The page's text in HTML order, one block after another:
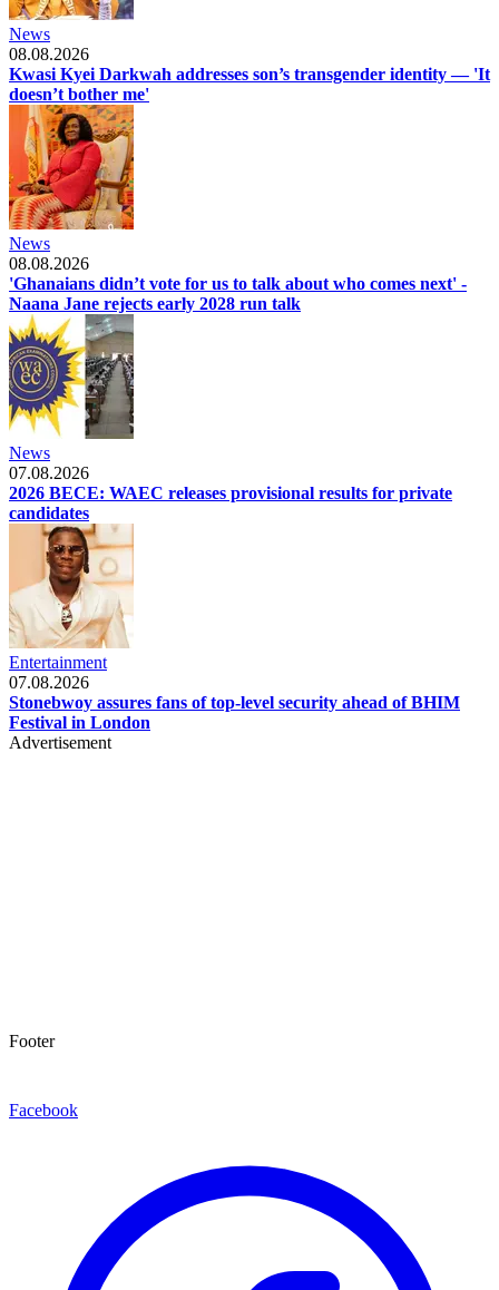
News
08.08.2026
Kwasi Kyei Darkwah addresses son’s transgender identity — 'It
doesn’t bother me'
News
08.08.2026
'Ghanaians didn’t vote for us to talk about who comes next' -
Naana Jane rejects early 2028 run talk
News
07.08.2026
2026 BECE: WAEC releases provisional results for private
candidates
Entertainment
07.08.2026
Stonebwoy assures fans of top-level security ahead of BHIM
Festival in London
Advertisement
Footer
Facebook